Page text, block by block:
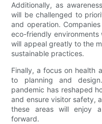
Additionally, as
will be challenged to
and operation.
eco-friendly
will appeal greatly to the
sustainable practices.
Finally, a focus on health
to planning and
pandemic has reshaped
and ensure visitor safety,
these areas will enjoy
forward.